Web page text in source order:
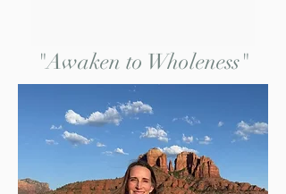
"Awaken to Wholeness"